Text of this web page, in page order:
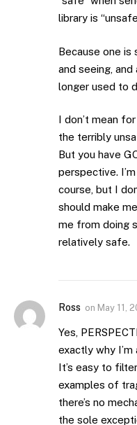
library is
Because one is
and seeing, and
longer used to
I don’t mean
the terribly
But you have
perspective.
course, but I
should make
me from doing
relatively safe.
Ross on May 11,
Yes,
exactly why I’m
It’s easy to
examples of
there’s no
the sole